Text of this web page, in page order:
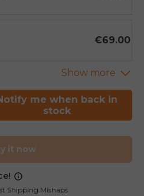
€69.00
me when back in
stock
it now
Shipping Mishaps